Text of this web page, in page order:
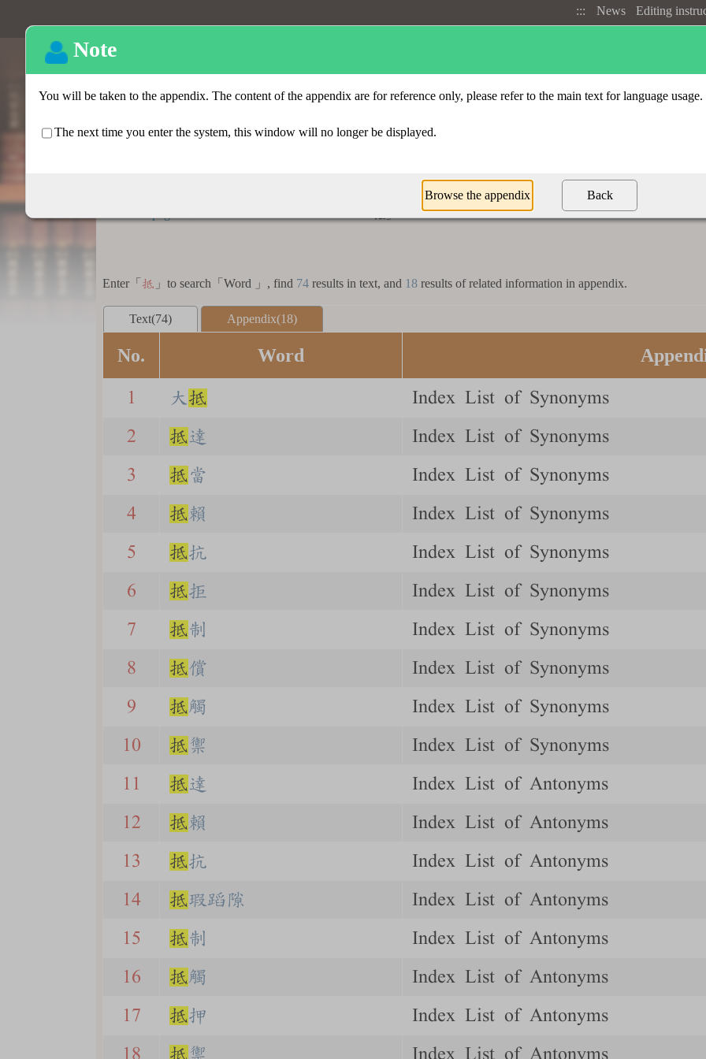
::: News Editing
Enter「 抵 」to search「Word 」, find 74 results in text, and 18 results of related information in appendix.
Text(74) Appendix(18)
No. Word
1 大 抵 Index List of Synonyms
2 抵達 Index List of Synonyms
3 抵 當 Index List of Synonyms
4 抵賴 Index List of Synonyms
5 抵抗 Index List of Synonyms
6 抵拒 Index List of Synonyms
7 抵制 Index List of Synonyms
8 抵償 Index List of Synonyms
9 抵觸 Index List of Synonyms
10 抵 禦 Index List of Synonyms
11 抵達 Index List of Antonyms
12 抵賴 Index List of Antonyms
13 抵抗 Index List of Antonyms
14 抵瑕蹈隙 Index List of Antonyms
15 抵制 Index List of Antonyms
16 抵觸 Index List of Antonyms
17 抵押 Index List of Antonyms
18 抵 禦 Index List of Antonyms